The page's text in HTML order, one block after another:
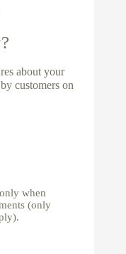
about your
customers on
when
(only